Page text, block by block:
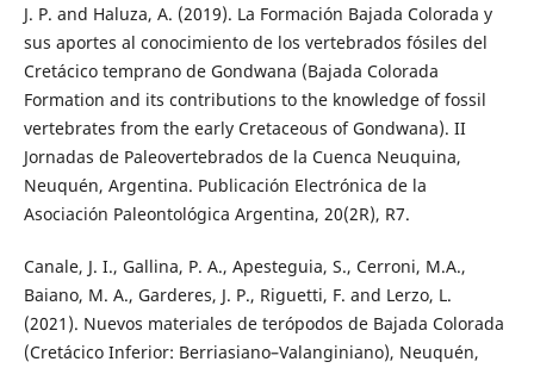
J. P. and Haluza, A. (2019). La Formación Bajada Colorada y
sus aportes al conocimiento de los vertebrados fósiles del
Cretácico temprano de Gondwana (Bajada Colorada
Formation and its contributions to the knowledge of fossil
vertebrates from the early Cretaceous of Gondwana). II
Jornadas de Paleovertebrados de la Cuenca Neuquina,
Neuquén, Argentina. Publicación Electrónica de la
Asociación Paleontológica Argentina, 20(2R), R7.
Canale, J. I., Gallina, P. A., Apesteguia, S., Cerroni, M.A.,
Baiano, M. A., Garderes, J. P., Riguetti, F. and Lerzo, L.
(2021). Nuevos materiales de terópodos de Bajada Colorada
(Cretácico Inferior: Berriasiano–Valanginiano), Neuquén,